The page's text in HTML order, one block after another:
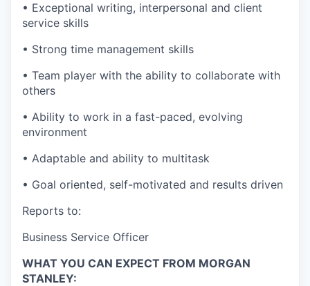
• Exceptional writing, interpersonal and client
service skills
• Strong time management skills
• Team player with the ability to collaborate with
others
• Ability to work in a fast-paced, evolving
environment
• Adaptable and ability to multitask
• Goal oriented, self-motivated and results driven
Reports to:
Business Service Officer
WHAT YOU CAN EXPECT FROM MORGAN
STANLEY: